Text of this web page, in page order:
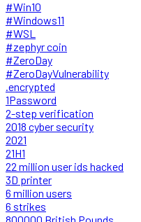
#Win10
#Windows11
#WSL
#zephyr coin
#ZeroDay
#ZeroDayVulnerability
.encrypted
1Password
2-step verification
2018 cyber security
2021
21H1
22 million user ids hacked
3D printer
6 million users
6 strikes